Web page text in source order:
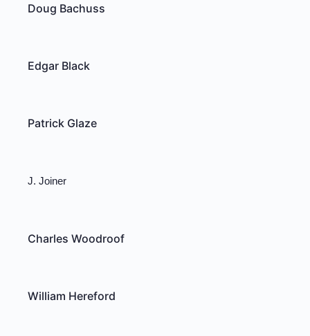
Doug Bachuss
Edgar Black
Patrick Glaze
J. Joiner
Charles Woodroof
William Hereford